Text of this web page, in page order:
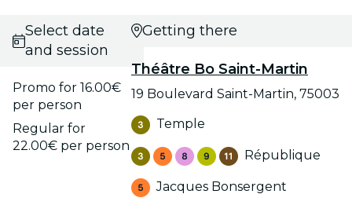
Select date
and session
Promo for 16.00€
per person
Regular for
22.00€ per person
Getting there
Théâtre Bo Saint-Martin
19 Boulevard Saint-Martin, 75003
Temple
République
Jacques Bonsergent